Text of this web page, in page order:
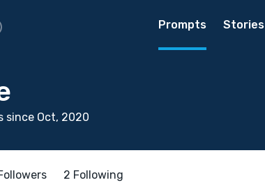
Prompts Stories
since Oct, 2020
2 Following